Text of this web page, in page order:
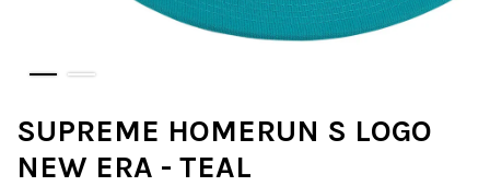
SUPREME HOMERUN S LOGO
NEW ERA - TEAL